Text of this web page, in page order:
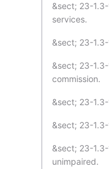
&sect; 23-
services.
&sect; 23-
&sect; 23-
commission.
&sect; 23-
&sect; 23-
&sect; 23-
unimpaired.